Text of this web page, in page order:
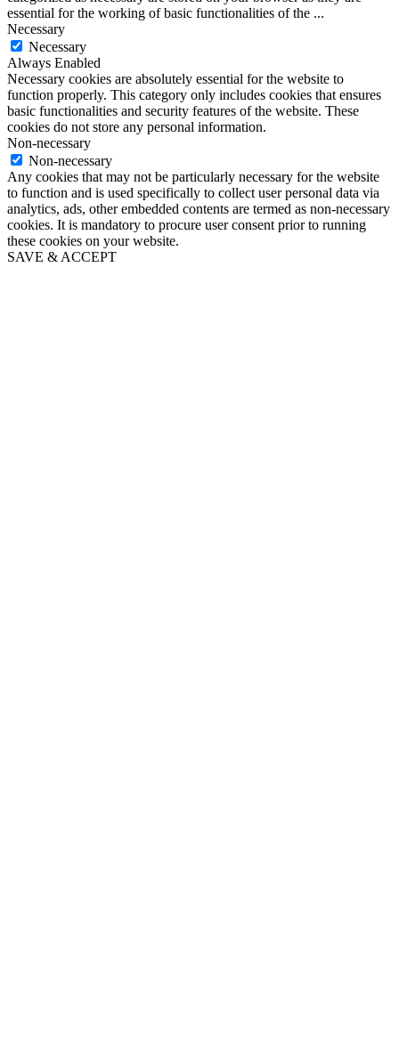
essential for the working of basic functionalities of the ...
Necessary
Necessary
Always Enabled
Necessary cookies are absolutely essential for the website to
function properly. This category only includes cookies that ensures
basic functionalities and security features of the website. These
cookies do not store any personal information.
Non-necessary
Non-necessary
Any cookies that may not be particularly necessary for the website
to function and is used specifically to collect user personal data via
analytics, ads, other embedded contents are termed as non-necessary
cookies. It is mandatory to procure user consent prior to running
these cookies on your website.
SAVE & ACCEPT